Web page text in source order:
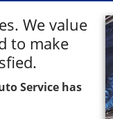
We value
to make
Service has